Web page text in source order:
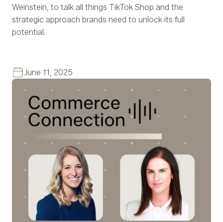
Weinstein, to talk all things TikTok Shop and the
strategic approach brands need to unlock its full
potential.
June 11, 2025